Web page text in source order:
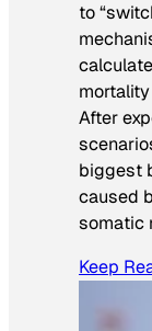
to
After
biggest
caused
somatic
Keep